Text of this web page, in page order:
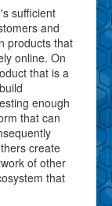
sufficient
and
products that
online. On
that is a
enough
that can
create
of other
that